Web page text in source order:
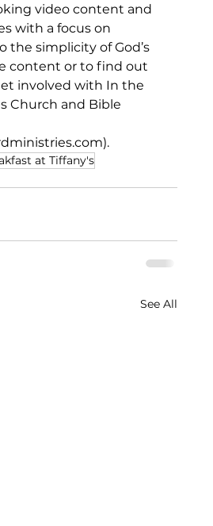
video content and
with a focus on
the simplicity of God’s
content or to find out
involved with In the
Church and Bible
).
at Tiffany's
See All